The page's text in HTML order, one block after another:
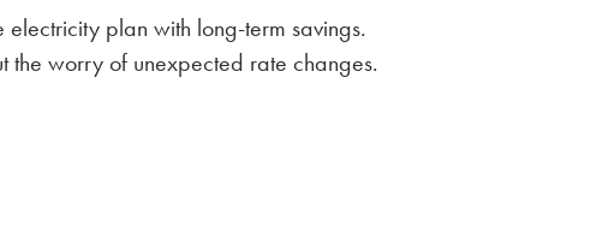
plan with long-term savings.
worry of unexpected rate changes.